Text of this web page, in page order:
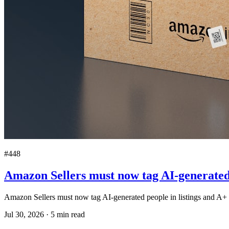
#448
Amazon Sellers must now tag AI-
Amazon Sellers must now tag AI-generated people in listings and
Jul 30, 2026 · 5 min read